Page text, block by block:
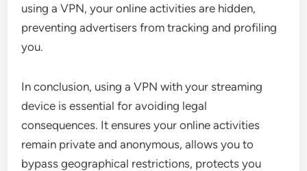
using a VPN, your online activities are hidden,
preventing advertisers from tracking and profiling
you.
In conclusion, using a VPN with your streaming
device is essential for avoiding legal
consequences. It ensures your online activities
remain private and anonymous, allows you to
bypass geographical restrictions, protects you